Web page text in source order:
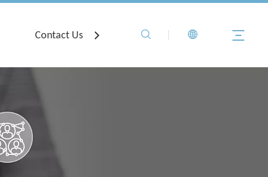
Contact Us Registration